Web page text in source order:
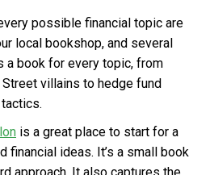
possible financial topic are
local bookshop, and several
a book for every topic, from
villains to hedge fund
is a great place to start for a
financial ideas. It’s a small book